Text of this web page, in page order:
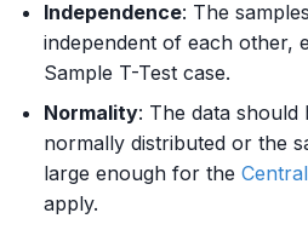
Independence: The
independent of each other,
Sample T-Test case.
Normality: The data should
normally distributed or the
large enough for the
apply.